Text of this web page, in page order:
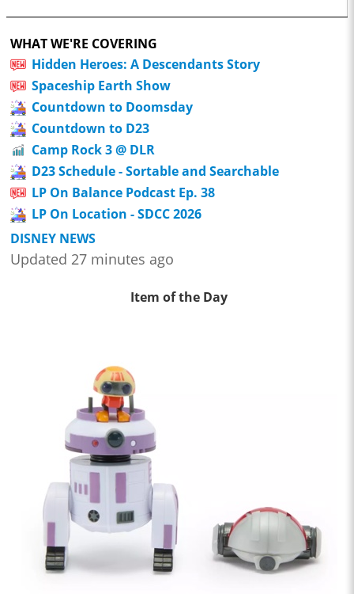
WHAT WE'RE COVERING
Hidden Heroes: A Descendants Story
Spaceship Earth Show
Countdown to Doomsday
Countdown to D23
Camp Rock 3 @ DLR
D23 Schedule - Sortable and Searchable
LP On Balance Podcast Ep. 38
LP On Location - SDCC 2026
DISNEY NEWS
Updated 27 minutes ago
Item of the Day